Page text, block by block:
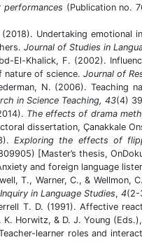
performances (Publication no.
Undertaking emotional
Journal of Studies in
El-Khalick, F. (2002).
nature of science. Journal of
N. (2006). Teaching
in Science Teaching, 43(4)
The effects of drama
dissertation, Çanakkale
Exploring the effects of
[Master’s thesis,
and foreign language
T., Warner, C., &
in Language Studies, 4(2-
T. D. (1991). Affective
K. Horwitz, & D. J. Young (Eds.),
learner roles and